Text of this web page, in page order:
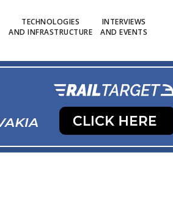
TECHNOLOGIES
AND INFRASTRUCTURE
INTERVIEWS
AND EVENTS